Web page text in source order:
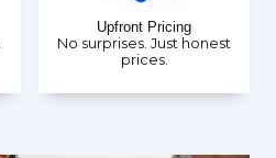
Upfront Pricing
No surprises. Just honest
prices.